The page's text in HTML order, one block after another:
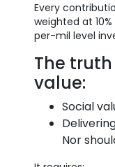
Every
weighted at
per-mil level
The
value:
Social
Nor